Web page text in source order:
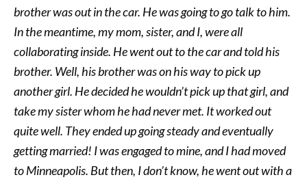
brother was out in the car. He was going to go talk to him.
In the meantime, my mom, sister, and I, were all
collaborating inside. He went out to the car and told his
brother. Well, his brother was on his way to pick up
another girl. He decided he wouldn’t pick up that girl, and
take my sister whom he had never met. It worked out
quite well. They ended up going steady and eventually
getting married! I was engaged to mine, and I had moved
to Minneapolis. But then, I don’t know, he went out with a